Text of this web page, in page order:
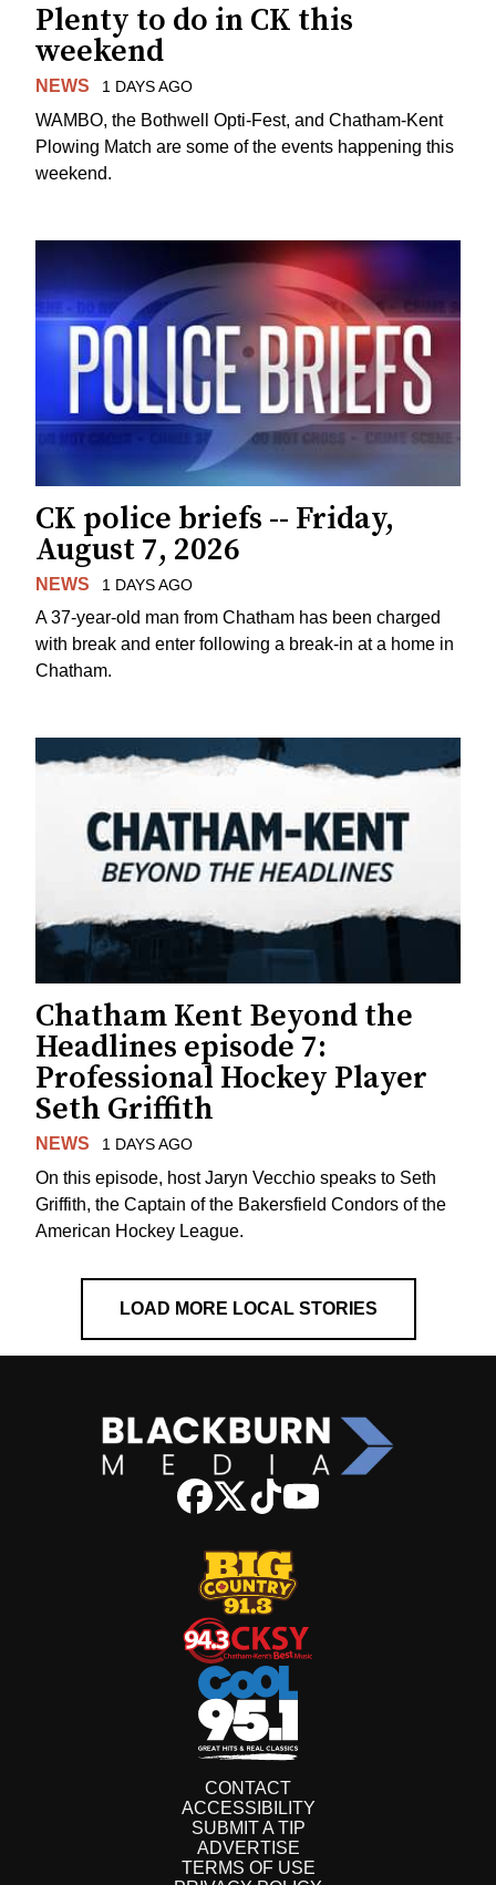
Plenty to do in CK this
weekend
NEWS 1 DAYS AGO
WAMBO, the Bothwell Opti-Fest, and Chatham-Kent
Plowing Match are some of the events happening this
weekend.
CK police briefs -- Friday,
August 7, 2026
NEWS 1 DAYS AGO
A 37-year-old man from Chatham has been charged
with break and enter following a break-in at a home in
Chatham.
Chatham Kent Beyond the
Headlines episode 7:
Professional Hockey Player
Seth Griffith
NEWS 1 DAYS AGO
On this episode, host Jaryn Vecchio speaks to Seth
Griffith, the Captain of the Bakersfield Condors of the
American Hockey League.
LOAD MORE LOCAL STORIES
CONTACT
ACCESSIBILITY
SUBMIT A TIP
ADVERTISE
TERMS OF USE